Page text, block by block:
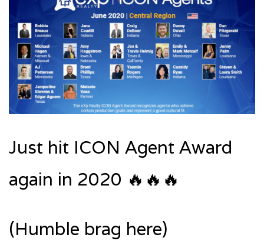
Just hit ICON Agent Award
again in 2020 🔥🔥🔥
(Humble brag here)